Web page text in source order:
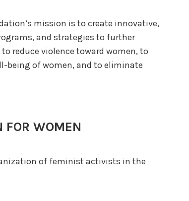
mission is to create innovative,
and strategies to further
reduce violence toward women, to
being of women, and to eliminate
FOR WOMEN
of feminist activists in the